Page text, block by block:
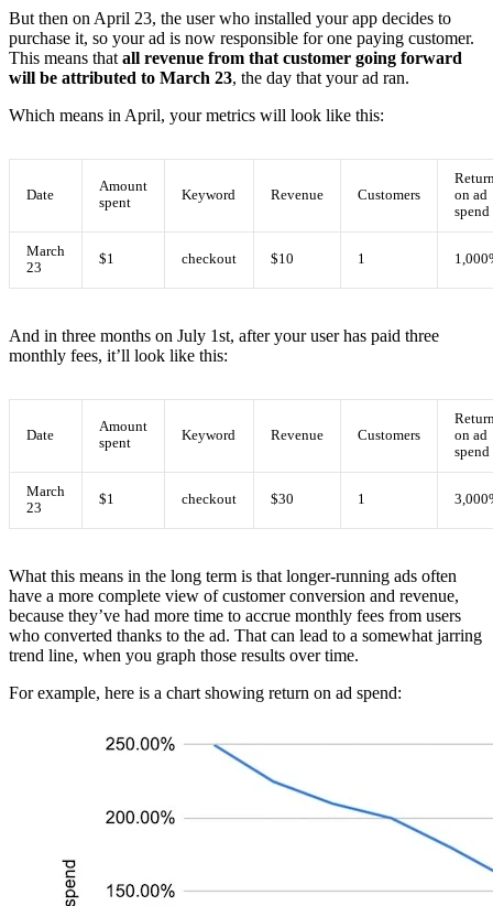
But then on April 23, the user who installed your app decides to
purchase it, so your ad is now responsible for one paying customer.
This means that all revenue from that customer going forward
will be attributed to March 23, the day that your ad ran.
Which means in April, your metrics will look like this:
Date
Amount
spent
Keyword Revenue Customers
on ad
spend
March
23
$1 checkout $10 1
And in three months on July 1st, after your user has paid three
monthly fees, it’ll look like this:
Date
Amount
spent
Keyword Revenue Customers
on ad
spend
March
23
$1 checkout $30 1
What this means in the long term is that longer-running ads often
have a more complete view of customer conversion and revenue,
because they’ve had more time to accrue monthly fees from users
who converted thanks to the ad. That can lead to a somewhat jarring
trend line, when you graph those results over time.
For example, here is a chart showing return on ad spend: